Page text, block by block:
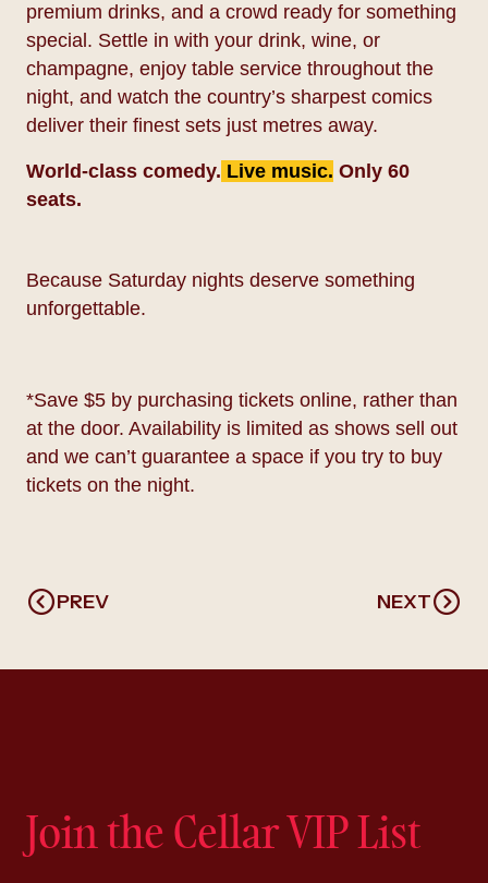
premium drinks, and a crowd ready for something
special. Settle in with your drink, wine, or
champagne, enjoy table service throughout the
night, and watch the country’s sharpest comics
deliver their finest sets just metres away.
World-class comedy. Live music. Only 60
seats.
Because Saturday nights deserve something
unforgettable.
*Save $5 by purchasing tickets online, rather than
at the door. Availability is limited as shows sell out
and we can’t guarantee a space if you try to buy
tickets on the night.
PREV NEXT
Join the Cellar VIP List